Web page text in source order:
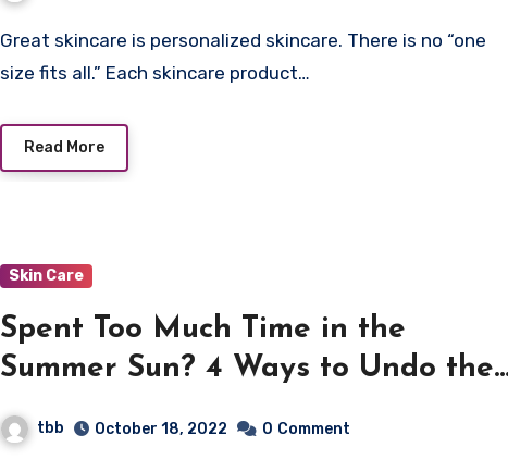
Great skincare is personalized skincare. There is no “one
size fits all.” Each skincare product…
Read More
Skin Care
Spent Too Much Time in the
Summer Sun? 4 Ways to Undo the
Damage
tbb October 18, 2022 0 Comment